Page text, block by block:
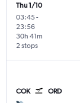
Thu 1/10
03:45-
23:56
2 stops
30h 41m
COK ORD